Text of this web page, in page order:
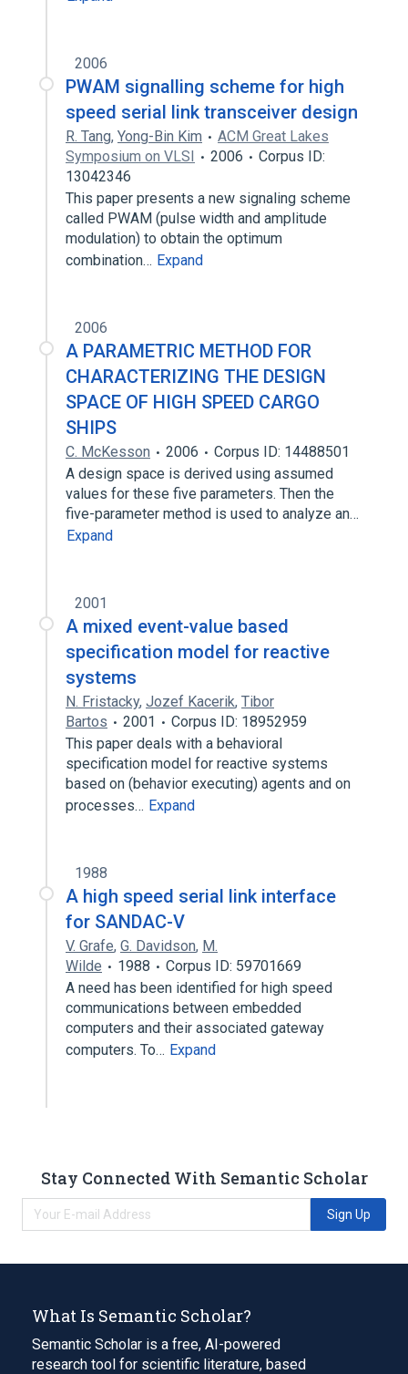
2006
PWAM signalling scheme for high
speed serial link transceiver design
R. Tang, Yong-Bin Kim
ACM Great Lakes
Symposium on VLSI
2006
Corpus ID:
13042346
This paper presents a new signaling scheme
called PWAM (pulse width and amplitude
modulation) to obtain the optimum
combination… Expand
2006
A PARAMETRIC METHOD FOR
CHARACTERIZING THE DESIGN
SPACE OF HIGH SPEED CARGO
SHIPS
C. McKesson 2006
Corpus ID: 14488501
A design space is derived using assumed
values for these five parameters. Then the
five-parameter method is used to analyze an…
Expand
2001
A mixed event-value based
specification model for reactive
systems
N. Fristacky, Jozef Kacerik, Tibor
Bartos
2001
Corpus ID: 18952959
This paper deals with a behavioral
specification model for reactive systems
based on (behavior executing) agents and on
processes… Expand
1988
A high speed serial link interface
for SANDAC-V
V. Grafe, G. Davidson, M.
Wilde
1988
Corpus ID: 59701669
A need has been identified for high speed
communications between embedded
computers and their associated gateway
computers. To… Expand
Stay Connected With Semantic Scholar
Sign Up
What Is Semantic Scholar?
Semantic Scholar is a free, AI-powered
research tool for scientific literature, based